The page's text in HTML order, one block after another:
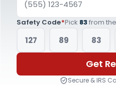
Safety Code*Pick 83from
127 89 83
Get
Secure & IRS